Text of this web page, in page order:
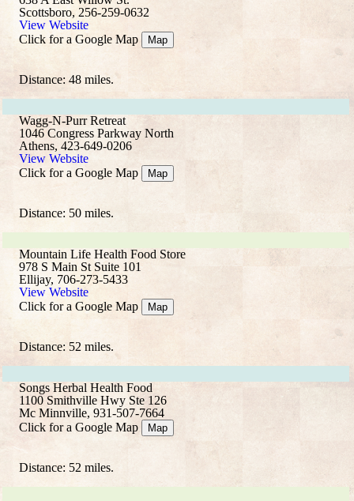
Scottsboro, 256-259-0632
View Website
Click for a Google Map
Map
Distance: 48 miles.
Wagg-N-Purr Retreat
1046 Congress Parkway North
Athens, 423-649-0206
View Website
Click for a Google Map
Map
Distance: 50 miles.
Mountain Life Health Food Store
978 S Main St Suite 101
Ellijay, 706-273-5433
View Website
Click for a Google Map
Map
Distance: 52 miles.
Songs Herbal Health Food
1100 Smithville Hwy Ste 126
Mc Minnville, 931-507-7664
Click for a Google Map
Map
Distance: 52 miles.